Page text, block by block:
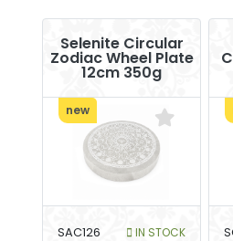
Selenite Circular
Zodiac Wheel Plate
12cm 350g
new
SAC126 IN STOCK